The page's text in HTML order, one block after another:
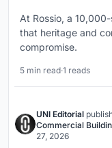
At Rossio, a
that heritage and
compromise.
5 min read·1 reads
UNI Editorial
Commercial
27, 2026